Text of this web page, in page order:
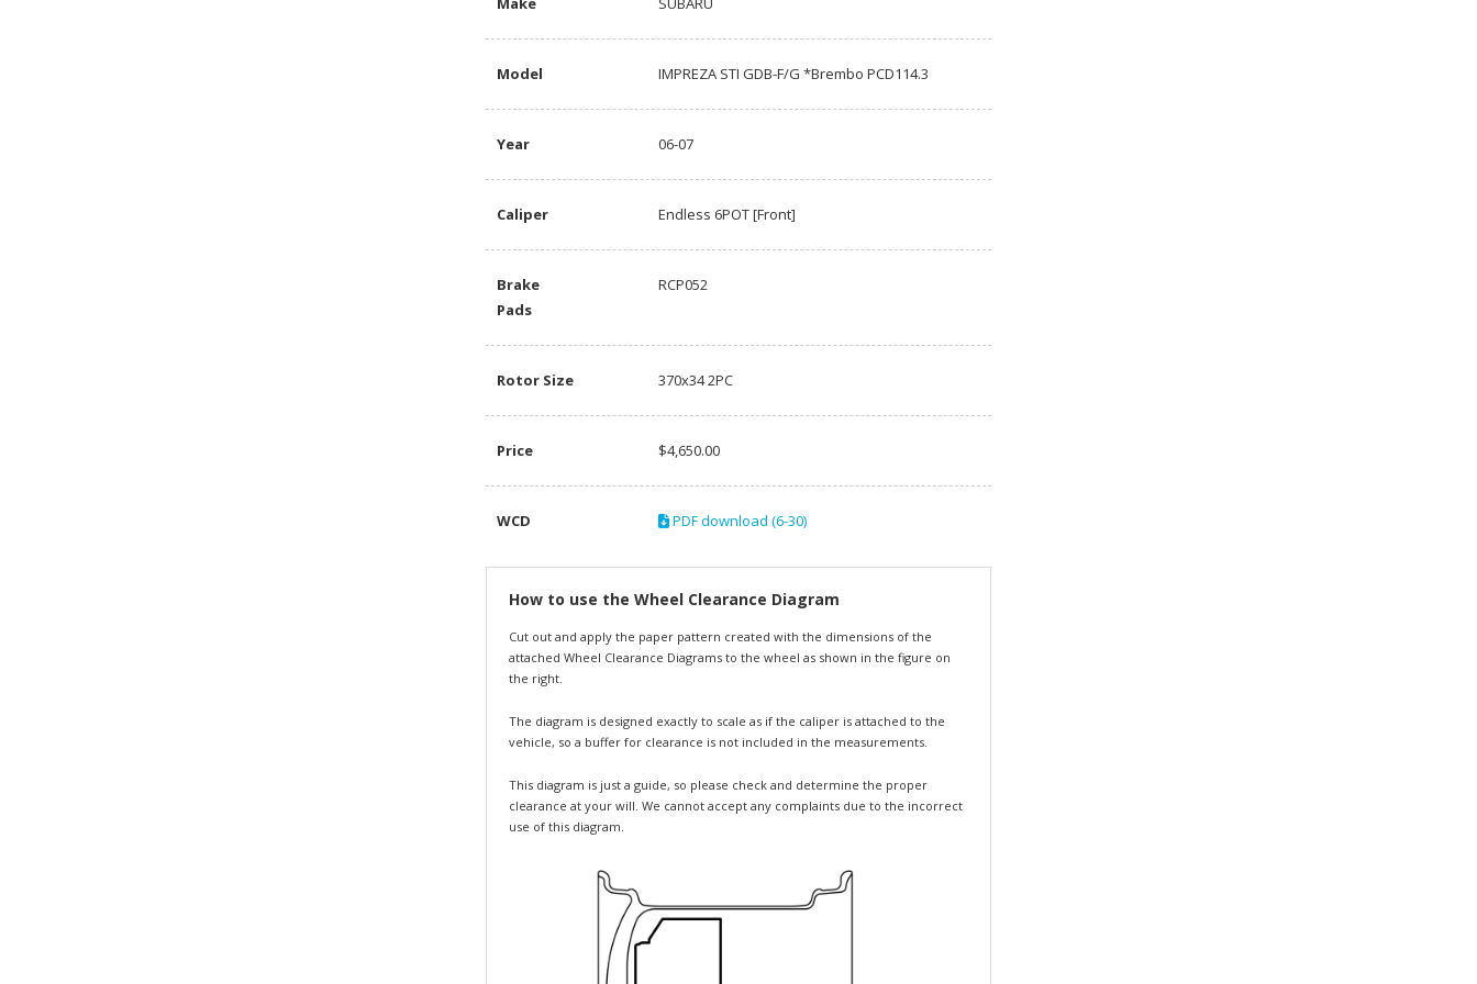
Model IMPREZA STI GDB-F/G *Brembo PCD114.3
Year 06-07
Caliper Endless 6POT [Front]
Brake
Pads
RCP052
Rotor Size 370x34 2PC
Price $4,650.00
WCD PDF download (6-30)
How to use the Wheel Clearance Diagram
Cut out and apply the paper pattern created with the dimensions of the
attached Wheel Clearance Diagrams to the wheel as shown in the figure on
the right.
The diagram is designed exactly to scale as if the caliper is attached to the
vehicle, so a buffer for clearance is not included in the measurements.
This diagram is just a guide, so please check and determine the proper
clearance at your will. We cannot accept any complaints due to the incorrect
use of this diagram.